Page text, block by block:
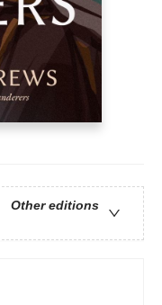
Other editions